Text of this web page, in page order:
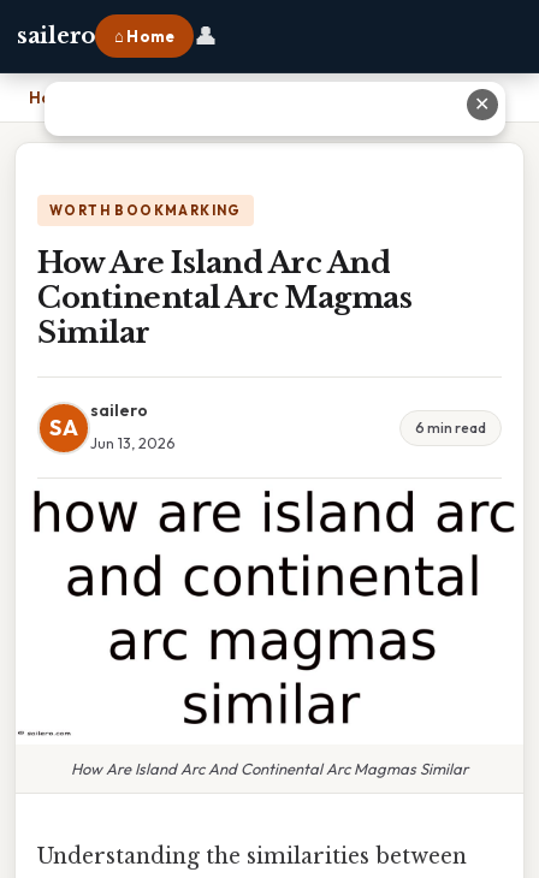
sailero ⌂ Home 👤
Home How Are Island Arc And Continental Arc Magmas Similar
WORTH BOOKMARKING
How Are Island Arc And
Continental Arc Magmas
Similar
SA
sailero
Jun 13, 2026
6 min read
How Are Island Arc And Continental Arc Magmas Similar
Understanding the similarities between
✕